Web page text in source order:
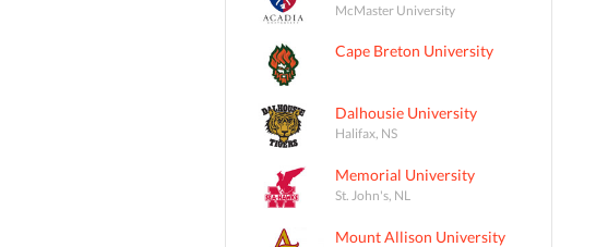
McMaster University
Cape Breton University
Dalhousie University
Halifax, NS
Memorial University
St. John's, NL
Mount Allison University